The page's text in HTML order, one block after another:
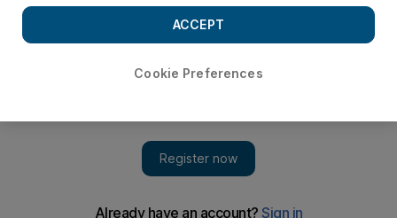
closed until early afternoon.
Al Satwa tomorrow morning for the Dubai Marathon.
will be closed to traffic and is scheduled to reopen at 2pm,
Cookie Preferences
ACCEPT